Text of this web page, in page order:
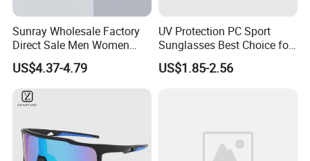
Sunray Wholesale Factory
Direct Sale Men Women
Custom Logo Fashion Tr90
Material Round Anti Blue
Light Glasses Optical
Frames
US$4.37-4.79
UV Protection PC Sport
Sunglasses Best Choice for
Outdoor Use
US$1.85-2.56